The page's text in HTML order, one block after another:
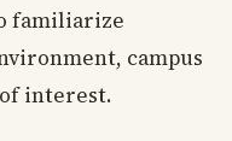
familiarize
campus
interest.